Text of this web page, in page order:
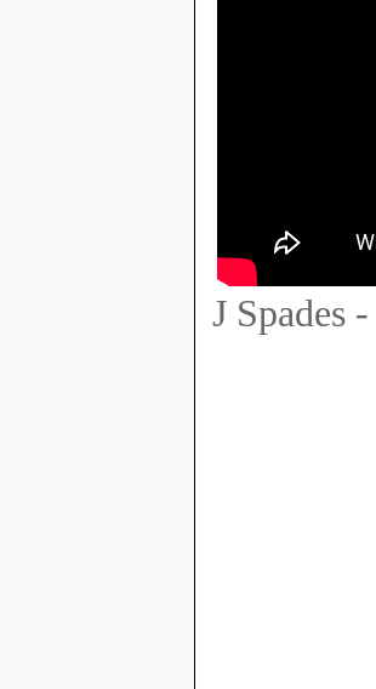
J Spades